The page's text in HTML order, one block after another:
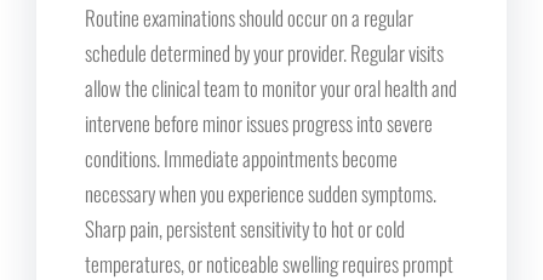
Routine examinations should occur on a regular
schedule determined by your provider. Regular visits
allow the clinical team to monitor your oral health and
intervene before minor issues progress into severe
conditions. Immediate appointments become
necessary when you experience sudden symptoms.
Sharp pain, persistent sensitivity to hot or cold
temperatures, or noticeable swelling requires prompt